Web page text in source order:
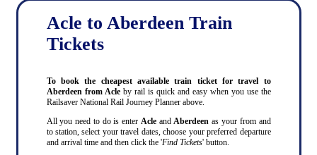
Acle to Aberdeen Train
Tickets
To book the cheapest available train ticket for travel to
Aberdeen from Acle by rail is quick and easy when you use the
Railsaver National Rail Journey Planner above.
All you need to do is enter AcleandAberdeen as your from and
to station, select your travel dates, choose your preferred departure
and arrival time and then click the 'Find Tickets' button.